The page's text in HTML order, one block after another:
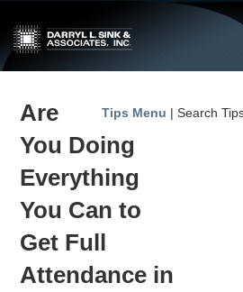
Skip
Main
Navigation
Tips Menu | Search
Are
You Doing
Everything
You Can to
Get Full
Attendance in